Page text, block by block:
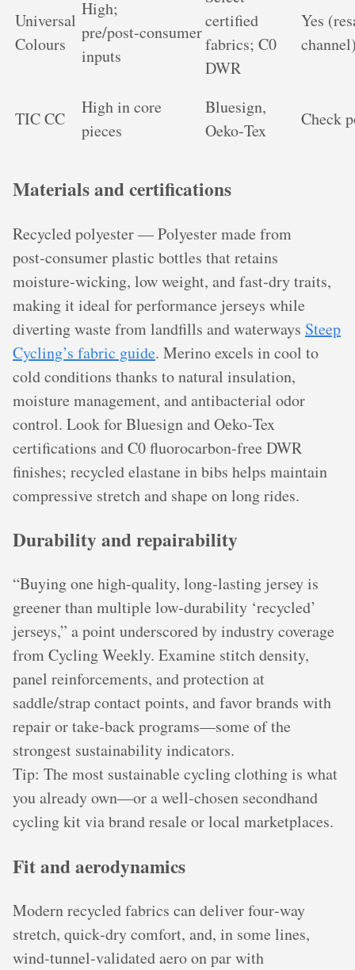
Universal
Colours
High;
pre/post‑consumer
inputs
certified
fabrics; C0
DWR
Yes
TIC CC
High in core
pieces
Bluesign,
Oeko‑Tex
Check
Materials and certifications
Recycled polyester — Polyester made from
post‑consumer plastic bottles that retains
moisture‑wicking, low weight, and fast‑dry traits,
making it ideal for performance jerseys while
diverting waste from landfills and waterways Steep
Cycling’s fabric guide. Merino excels in cool to
cold conditions thanks to natural insulation,
moisture management, and antibacterial odor
control. Look for Bluesign and Oeko‑Tex
certifications and C0 fluorocarbon‑free DWR
finishes; recycled elastane in bibs helps maintain
compressive stretch and shape on long rides.
Durability and repairability
“Buying one high‑quality, long‑lasting jersey is
greener than multiple low‑durability ‘recycled’
jerseys,” a point underscored by industry coverage
from Cycling Weekly. Examine stitch density,
panel reinforcements, and protection at
saddle/strap contact points, and favor brands with
repair or take‑back programs—some of the
strongest sustainability indicators.
Tip: The most sustainable cycling clothing is what
you already own—or a well‑chosen secondhand
cycling kit via brand resale or local marketplaces.
Fit and aerodynamics
Modern recycled fabrics can deliver four‑way
stretch, quick‑dry comfort, and, in some lines,
wind‑tunnel‑validated aero on par with